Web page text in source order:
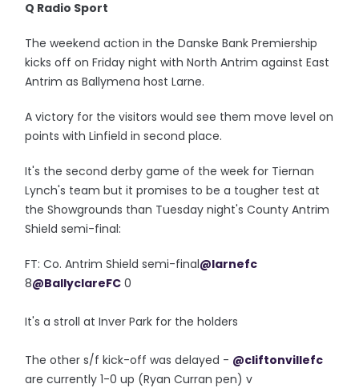
Q Radio Sport
The weekend action in the Danske Bank Premiership
kicks off on Friday night with North Antrim against East
Antrim as Ballymena host Larne.
A victory for the visitors would see them move level on
points with Linfield in second place.
It's the second derby game of the week for Tiernan
Lynch's team but it promises to be a tougher test at
the Showgrounds than Tuesday night's County Antrim
Shield semi-final:
FT: Co. Antrim Shield semi-final@larnefc
8@BallyclareFC 0
It's a stroll at Inver Park for the holders
The other s/f kick-off was delayed - @cliftonvillefc
are currently 1-0 up (Ryan Curran pen) v